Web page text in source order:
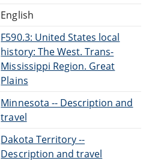
English
F590.3: United States local
history: The West. Trans-
Mississippi Region. Great
Plains
Minnesota -- Description and
travel
Dakota Territory --
Description and travel